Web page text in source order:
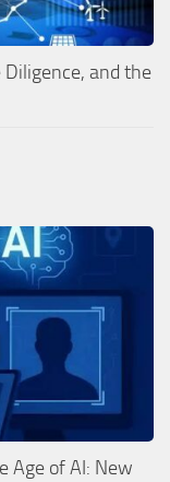
and the
Age of AI: New